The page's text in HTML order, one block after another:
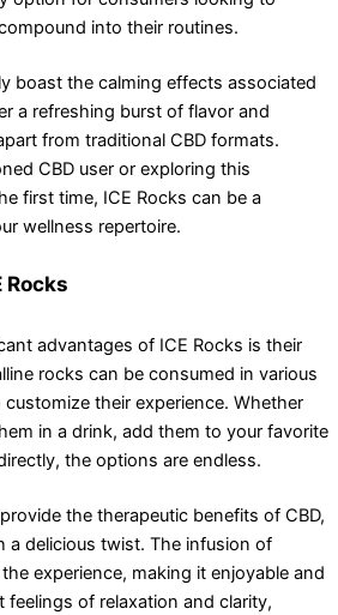
into their routines.
boast the calming effects associated
a refreshing burst of flavor and
from traditional CBD formats.
CBD user or exploring this
first time, ICE Rocks can be a
wellness repertoire.
Rocks
advantages of ICE Rocks is their
rocks can be consumed in various
their experience. Whether
in a drink, add them to your favorite
the options are endless.
the therapeutic benefits of CBD,
a delicious twist. The infusion of
experience, making it enjoyable and
feelings of relaxation and clarity,